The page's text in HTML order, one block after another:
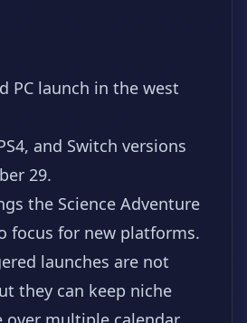
PC launch in the west
and Switch versions
29.
the Science Adventure
focus for new platforms.
launches are not
they can keep niche